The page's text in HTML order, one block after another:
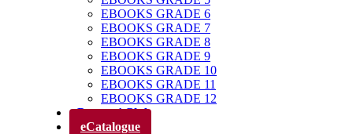
EBOOKS GRADE 6
EBOOKS GRADE 7
EBOOKS GRADE 8
EBOOKS GRADE 9
EBOOKS GRADE 10
EBOOKS GRADE 11
EBOOKS GRADE 12
Parents’ Club
eCatalogue